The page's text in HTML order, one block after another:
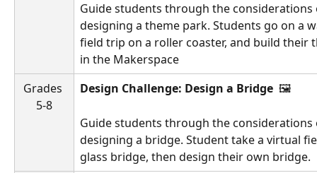
Guide students through the
designing a theme park. Students go on a
field trip on a roller coaster, and build their
in the Makerspace
Grades
5-8
Design Challenge: Design a Bridge 🖼️
Guide students through the
designing a bridge. Student take a virtual
glass bridge, then design their own bridge.